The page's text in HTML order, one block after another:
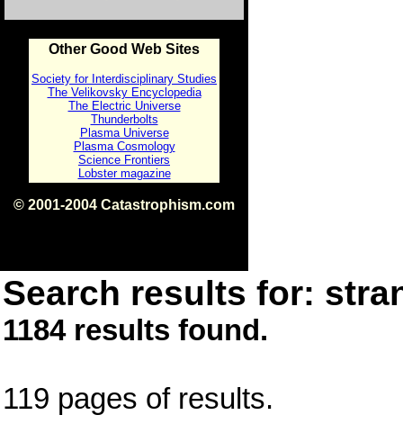
Other Good Web Sites
Society for Interdisciplinary Studies
The Velikovsky Encyclopedia
The Electric Universe
Thunderbolts
Plasma Universe
Plasma Cosmology
Science Frontiers
Lobster magazine
© 2001-2004 Catastrophism.com
Search results for:
1184 results found.
119 pages of results.